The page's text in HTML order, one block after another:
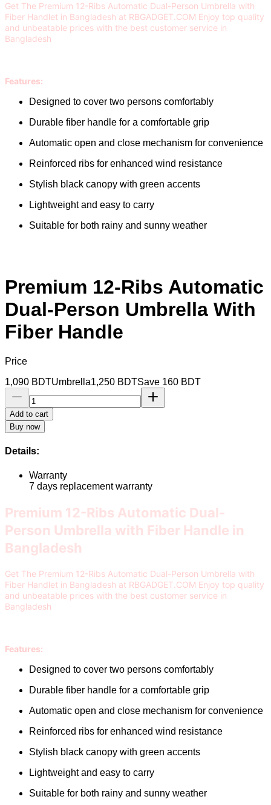
Get The Premium 12-Ribs Automatic Dual-Person Umbrella with
Fiber Handlet in Bangladesh at RBGADGET.COM Enjoy top quality
and unbeatable prices with the best customer service in
Bangladesh
Features:
Designed to cover two persons comfortably
Durable fiber handle for a comfortable grip
Automatic open and close mechanism for convenience
Reinforced ribs for enhanced wind resistance
Stylish black canopy with green accents
Lightweight and easy to carry
Suitable for both rainy and sunny weather
Premium 12-Ribs Automatic
Dual-Person Umbrella With
Fiber Handle
Price
1,090 BDTUmbrella1,250 BDTSave 160 BDT
Add to cart
Buy now
Details:
Warranty
7 days replacement warranty
Premium 12-Ribs Automatic Dual-
Person Umbrella with Fiber Handle in
Bangladesh
Get The Premium 12-Ribs Automatic Dual-Person Umbrella with
Fiber Handlet in Bangladesh at RBGADGET.COM Enjoy top quality
and unbeatable prices with the best customer service in
Bangladesh
Features:
Designed to cover two persons comfortably
Durable fiber handle for a comfortable grip
Automatic open and close mechanism for convenience
Reinforced ribs for enhanced wind resistance
Stylish black canopy with green accents
Lightweight and easy to carry
Suitable for both rainy and sunny weather